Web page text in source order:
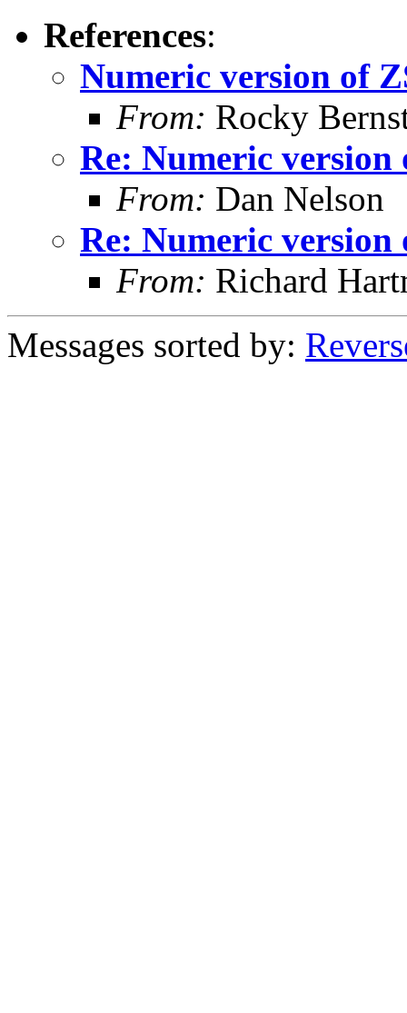
References:
Numeric version of
From: Rocky
Re: Numeric
From: Dan Nelson
Re: Numeric
From: Richard
Messages sorted by: